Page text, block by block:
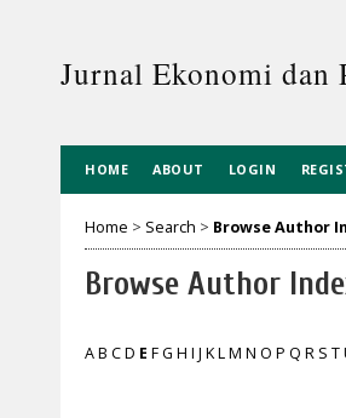
Jurnal Ekonomi dan
HOME ABOUT LOGIN
Home > Search > Browse Author
Browse Author
AB CD E FG H I J KLM N O P Q R S T